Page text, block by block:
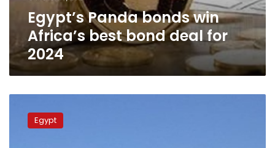
Egypt’s Panda bonds win
Africa’s best bond deal for
2024
hosts
annualEgypt